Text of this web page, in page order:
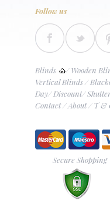
Follow us
Blinds /Wooden
Vertical Blinds/
Day/Discount/
Contact/About/T &
Secure Shopping